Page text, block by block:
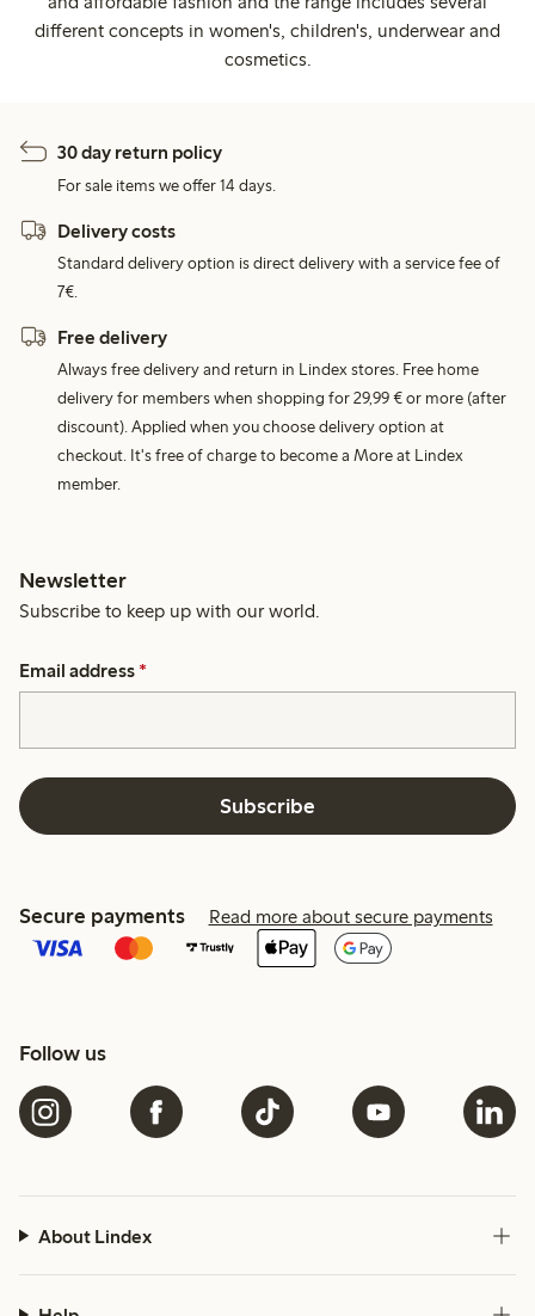
different concepts in women's, children's, underwear and
cosmetics.
30 day return policy
For sale items we offer 14 days.
Delivery costs
Standard delivery option is direct delivery with a service fee of
7€.
Free delivery
Always free delivery and return in Lindex stores. Free home
delivery for members when shopping for 29,99 € or more (after
discount). Applied when you choose delivery option at
checkout. It's free of charge to become a More at Lindex
member.
Newsletter
Subscribe to keep up with our world.
Email address *
Subscribe
Secure payments Read more about secure payments
Follow us
About Lindex